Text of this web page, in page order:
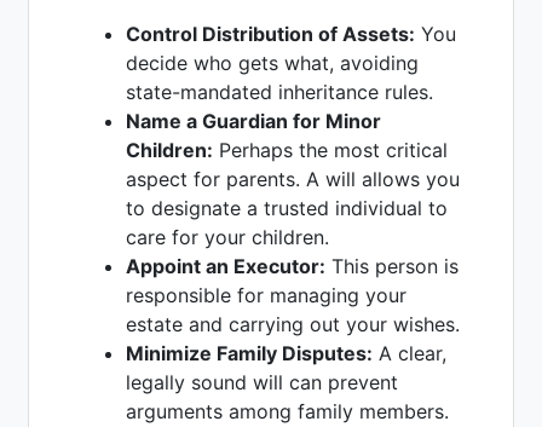
Control Distribution of Assets: You
decide who gets what, avoiding
state-mandated inheritance rules.
Name a Guardian for Minor
Children: Perhaps the most critical
aspect for parents. A will allows you
to designate a trusted individual to
care for your children.
Appoint an Executor: This person is
responsible for managing your
estate and carrying out your wishes.
Minimize Family Disputes: A clear,
legally sound will can prevent
arguments among family members.